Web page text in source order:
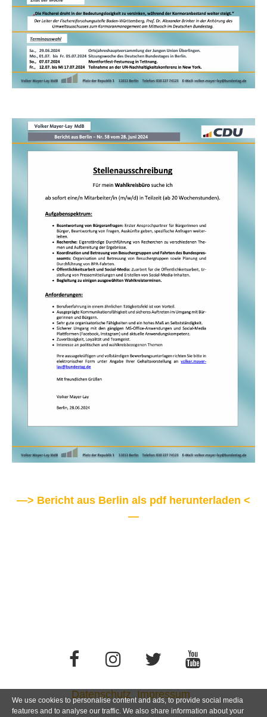
—> Bericht aus Berlin als pdf herunterladen <
—
Datenschutz Impressum
We use cookies to personalise content and ads, to provide social media
features and to analyse our traffic. We also share information about your